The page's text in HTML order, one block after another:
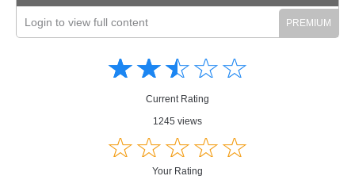
Login to view full content
☆☆☆☆☆
★★★★★
Current Rating
1245 views
☆☆☆☆☆
★★★★★
Your Rating